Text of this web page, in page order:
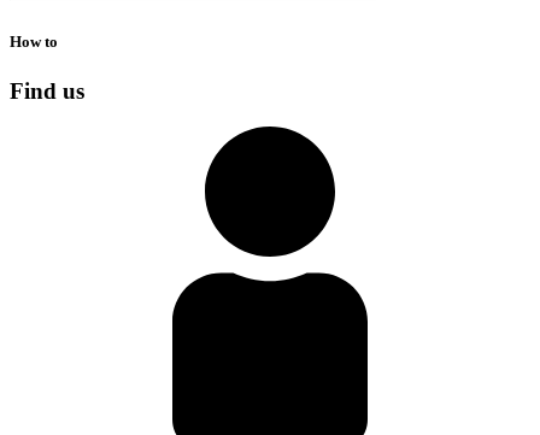
How to
Find us